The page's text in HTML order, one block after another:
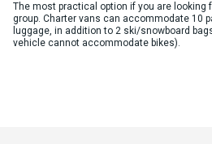
The most practical option if you are looking
group. Charter vans can accommodate 10
luggage, in addition to 2 ski/snowboard
vehicle cannot accommodate bikes).